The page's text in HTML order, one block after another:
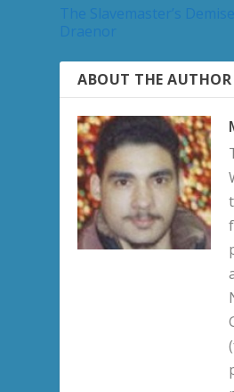
ABOUT THE AUTHOR